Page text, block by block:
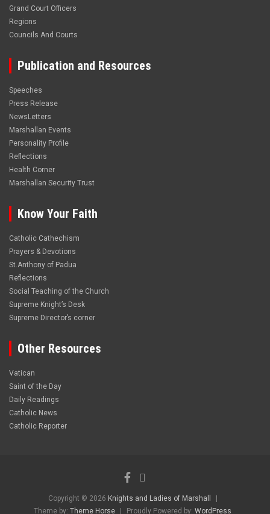
Grand Court Officers
Regions
Councils And Courts
Publication and Resources
Speeches
Press Release
NewsLetters
Marshallan Events
Personality Profile
Reflections
Health Corner
Marshallan Security Trust
Know Your Faith
Catholic Cathechism
Prayers & Devotions
St.Anthony of Padua
Reflections
Social Teaching of the Church
Supreme Knight’s Desk
Supreme Director’s corner
Other Resources
Vatican
Saint of the Day
Daily Readings
Catholic News
Catholic Reporter
Copyright © 2026 Knights and Ladies of Marshall
Theme by: Theme Horse Proudly Powered by: WordPress